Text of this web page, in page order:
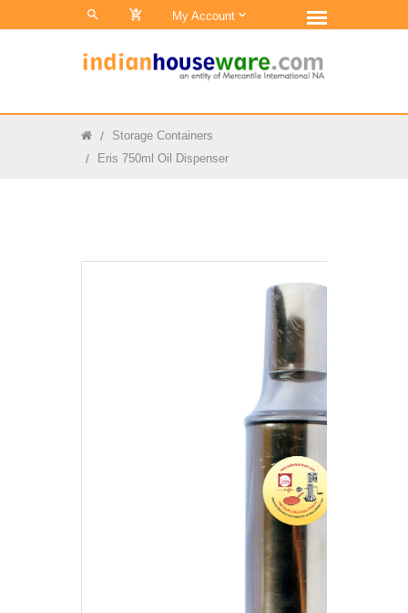
0 My Account
Storage Containers
Eris 750ml Oil Dispenser